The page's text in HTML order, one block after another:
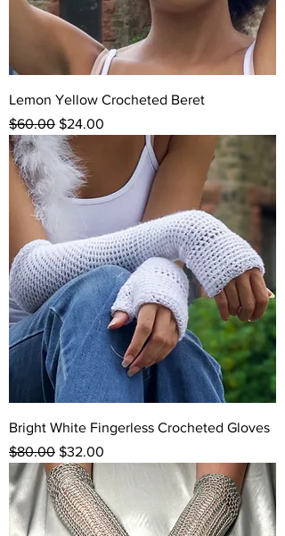
Lemon Yellow Crocheted Beret
Regular Price
$60.00 Sale Price
$24.00
Bright White Fingerless Crocheted Gloves
Regular Price
$80.00 Sale Price
$32.00